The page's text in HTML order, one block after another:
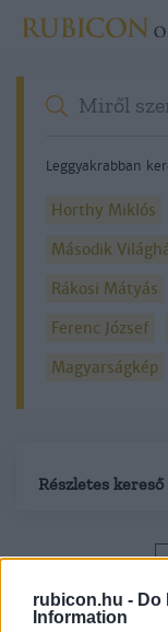
rubicon.hu - Do
Information
Leggyakrabban
Horthy Miklós
Második
Rákosi Mátyás
Ferenc József
Magyarságkép
Részletes kereső
4 Cikk